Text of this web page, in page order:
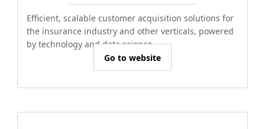
Efficient, scalable customer acquisition solutions for
the insurance industry and other verticals, powered
by technology and data science.
Go to website